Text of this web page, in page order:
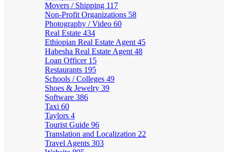
Movers / Shipping 117
Non-Profit Organizations 58
Photography / Video 60
Real Estate 434
Ethiopian Real Estate Agent 45
Habesha Real Estate Agent 48
Loan Officer 15
Restaurants 195
Schools / Colleges 49
Shoes & Jewelry 39
Software 386
Taxi 60
Taylors 4
Tourist Guide 96
Translation and Localization 22
Travel Agents 303